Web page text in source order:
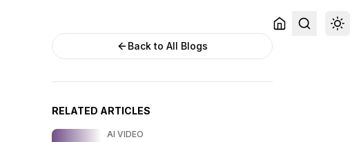
Back to All Blogs
RELATED ARTICLES
AI VIDEO